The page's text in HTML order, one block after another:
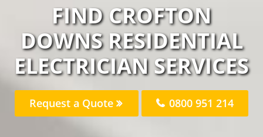
FIND CROFTON
DOWNS RESIDENTIAL
ELECTRICIAN SERVICES
Request a Quote 0800 951 214